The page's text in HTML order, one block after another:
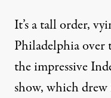
It’s a tall order,
Philadelphia over
the impressive
show, which